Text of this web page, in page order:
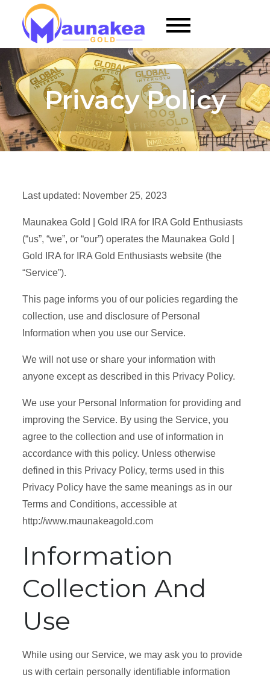
content
Maunakea Gold |
Gold RRSP for
Gold Enthusiasts
Privacy Policy
Last updated: November 25, 2023
Maunakea Gold | Gold IRA for IRA Gold Enthusiasts
(“us”, “we”, or “our”) operates the Maunakea Gold |
Gold IRA for IRA Gold Enthusiasts website (the
“Service”).
This page informs you of our policies regarding the
collection, use and disclosure of Personal
Information when you use our Service.
We will not use or share your information with
anyone except as described in this Privacy Policy.
We use your Personal Information for providing and
improving the Service. By using the Service, you
agree to the collection and use of information in
accordance with this policy. Unless otherwise
defined in this Privacy Policy, terms used in this
Privacy Policy have the same meanings as in our
Terms and Conditions, accessible at
http://www.maunakeagold.com
Information
Collection And
Use
While using our Service, we may ask you to provide
us with certain personally identifiable information